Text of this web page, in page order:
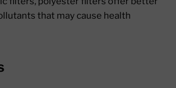
that may cause health